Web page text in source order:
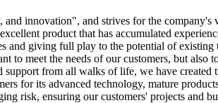
innovation", and strives for the
product that has accumulated
and giving full play to the potential of
to meet the needs of our customers, but also
from all walks of life, we have
for its advanced technology, mature
risk, ensuring our customers' projects and